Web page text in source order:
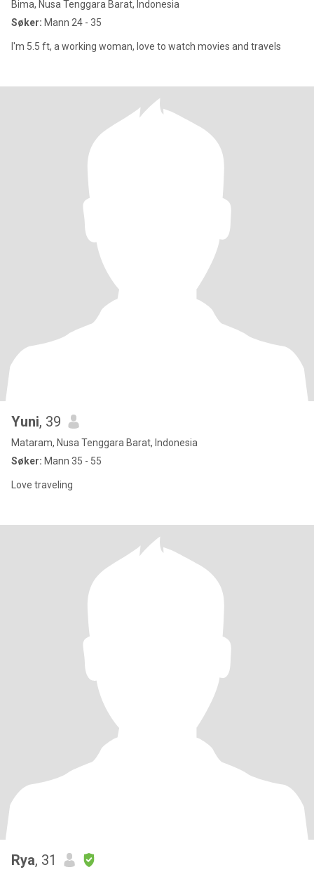
Bima, Nusa Tenggara Barat, Indonesia
Søker: Mann 24 - 35
I'm 5.5 ft, a working woman, love to watch movies and travels
Yuni, 39
Mataram, Nusa Tenggara Barat, Indonesia
Søker: Mann 35 - 55
Love traveling
Rya, 31